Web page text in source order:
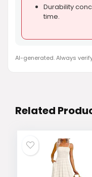
Durability
time.
AI-generated. Always
Related